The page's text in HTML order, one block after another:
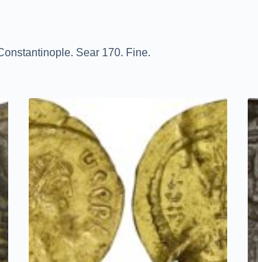
Sear 170. Fine.